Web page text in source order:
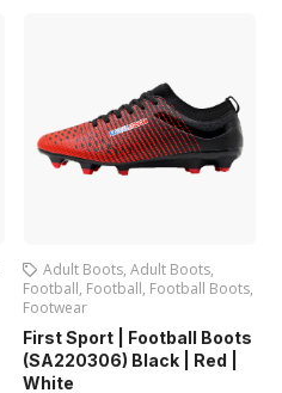
Adult Boots, Adult Boots,
Football, Football, Football Boots,
Footwear
First Sport | Football Boots
(SA220306) Black | Red |
White